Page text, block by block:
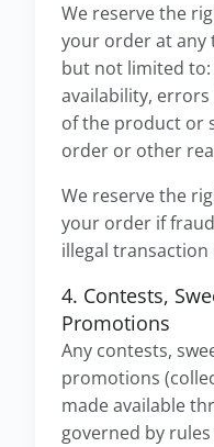
We reserve the
your order at any
but not limited
availability,
of the product or
order or other
We reserve the
your order if
illegal transaction
4. Contests,
Promotions
Any contests,
promotions
made available
governed by